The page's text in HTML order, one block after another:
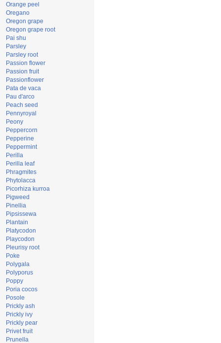
Orange peel
Oregano
Oregon grape
Oregon grape root
Pai shu
Parsley
Parsley root
Passion flower
Passion fruit
Passionflower
Pata de vaca
Pau d'arco
Peach seed
Pennyroyal
Peony
Peppercorn
Pepperine
Peppermint
Perilla
Perilla leaf
Phragmites
Phytolacca
Picorhiza kurroa
Pigweed
Pinellia
Pipsissewa
Plantain
Platycodon
Playcodon
Pleurisy root
Poke
Polygala
Polyporus
Poppy
Poria cocos
Posole
Prickly ash
Prickly ivy
Prickly pear
Privet fruit
Prunella